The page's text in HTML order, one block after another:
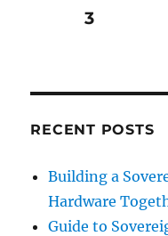
Posts
PAGE3
RECENT POSTS
Building a
Hardware
Guide to